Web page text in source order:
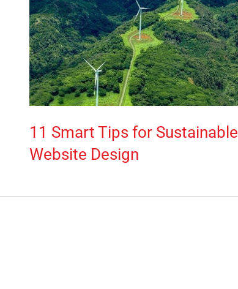
11 Smart Tips for Sustainable
Website Design